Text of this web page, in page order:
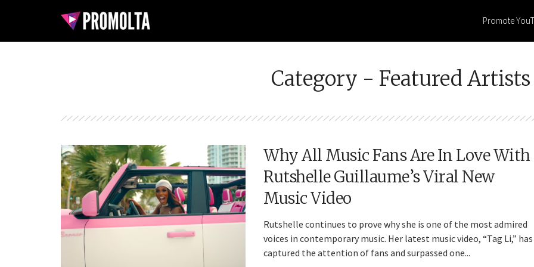
Promote
Category - Featured Artists
Why All Music Fans Are In Love With
Rutshelle Guillaume’s Viral New
Music Video
Rutshelle continues to prove why she is one of the most admired
voices in contemporary music. Her latest music video, “Tag Li,” has
captured the attention of fans and surpassed one...